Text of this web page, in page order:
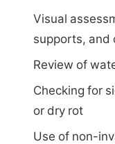
Visual
supports, and
Review of
Checking for
or dry rot
Use of non-